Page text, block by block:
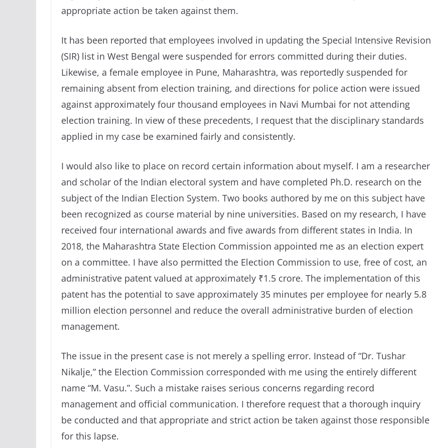
appropriate action be taken against them.
It has been reported that employees involved in updating the Special Intensive Revision
(SIR) list in West Bengal were suspended for errors committed during their duties.
Likewise, a female employee in Pune, Maharashtra, was reportedly suspended for
remaining absent from election training, and directions for police action were issued
against approximately four thousand employees in Navi Mumbai for not attending
election training. In view of these precedents, I request that the disciplinary standards
applied in my case be examined fairly and consistently.
I would also like to place on record certain information about myself. I am a researcher
and scholar of the Indian electoral system and have completed Ph.D. research on the
subject of the Indian Election System. Two books authored by me on this subject have
been recognized as course material by nine universities. Based on my research, I have
received four international awards and five awards from different states in India. In
2018, the Maharashtra State Election Commission appointed me as an election expert
on a committee. I have also permitted the Election Commission to use, free of cost, an
administrative patent valued at approximately ₹1.5 crore. The implementation of this
patent has the potential to save approximately 35 minutes per employee for nearly 5.8
million election personnel and reduce the overall administrative burden of election
management.
The issue in the present case is not merely a spelling error. Instead of “Dr. Tushar
Nikalje,” the Election Commission corresponded with me using the entirely different
name “M. Vasu.”. Such a mistake raises serious concerns regarding record
management and official communication. I therefore request that a thorough inquiry
be conducted and that appropriate and strict action be taken against those responsible
for this lapse.